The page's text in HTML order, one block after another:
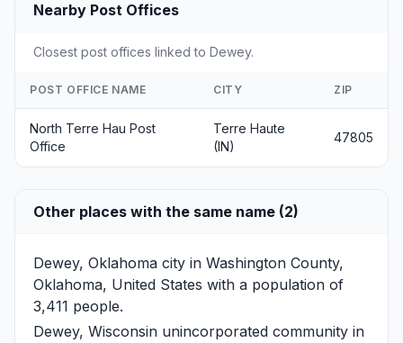
Nearby Post Offices
Closest post offices linked to Dewey.
POST OFFICE NAME CITY ZIP
North Terre Hau Post
Office
Terre Haute
(IN)
47805
Other places with the same name (2)
Dewey, Oklahoma city in Washington County,
Oklahoma, United States with a population of
3,411 people.
Dewey, Wisconsin unincorporated community in